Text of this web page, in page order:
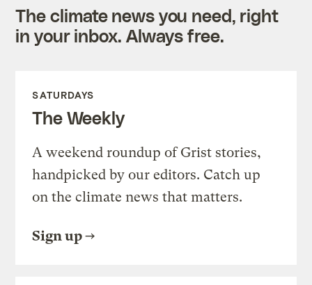
The climate news you need, right
in your inbox. Always free.
SATURDAYS
The Weekly
A weekend roundup of Grist stories,
handpicked by our editors. Catch up
on the climate news that matters.
Sign up